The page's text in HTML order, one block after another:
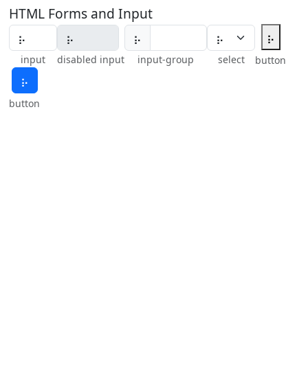
HTML Forms and Input
input disabled input
⡦
input-group select
⡦
button
⡦
button